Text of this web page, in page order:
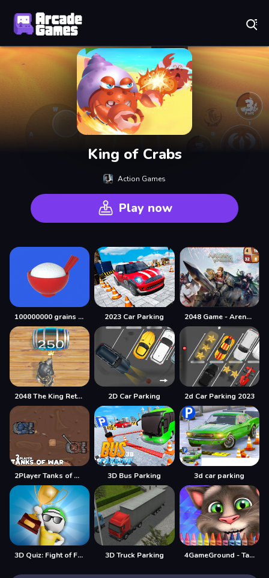
King of Crabs
Action Games
Play now
100000000 grains of rice 2023 Car Parking 2048 Game - Arena of Valor
2048 The King Return 2D Car Parking 2d Car Parking 2023
2Player Tanks of War 3D Bus Parking 3d car parking
3D Quiz: Fight of Four 3D Truck Parking 4GameGround - Talking Tom Coloring